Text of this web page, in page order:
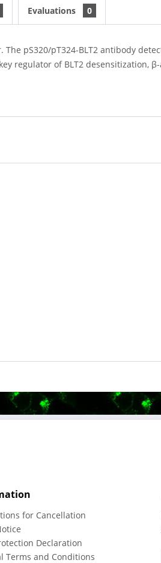
Evaluations 0
pS320/pT324-BLT2 antibody
regulator of BLT2 desensitization,
for Cancellation
Declaration
Terms and Conditions